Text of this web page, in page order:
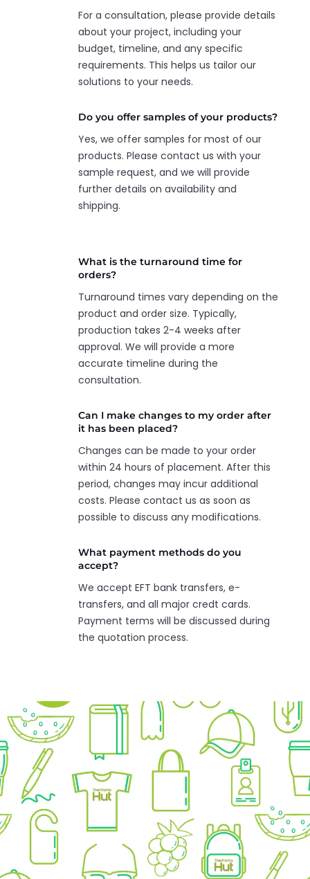
For a consultation, please provide details
about your project, including your
budget, timeline, and any specific
requirements. This helps us tailor our
solutions to your needs.
Do you offer samples of your products?
Yes, we offer samples for most of our
products. Please contact us with your
sample request, and we will provide
further details on availability and
shipping.
What is the turnaround time for
orders?
Turnaround times vary depending on the
product and order size. Typically,
production takes 2-4 weeks after
approval. We will provide a more
accurate timeline during the
consultation.
Can I make changes to my order after
it has been placed?
Changes can be made to your order
within 24 hours of placement. After this
period, changes may incur additional
costs. Please contact us as soon as
possible to discuss any modifications.
What payment methods do you
accept?
We accept EFT bank transfers, e-
transfers, and all major credt cards.
Payment terms will be discussed during
the quotation process.